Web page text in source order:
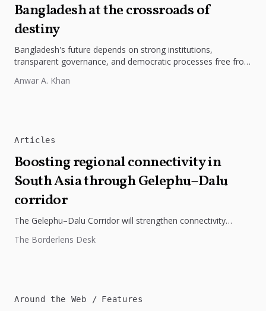
Bangladesh at the crossroads of
destiny
Bangladesh's future depends on strong institutions,
transparent governance, and democratic processes free from
Anwar A. Khan
Articles
Boosting regional connectivity in
South Asia through Gelephu–Dalu
corridor
The Gelephu–Dalu Corridor will strengthen connectivity
regional integration, and economic growth across South...
The Borderlens Desk
Around the Web Features